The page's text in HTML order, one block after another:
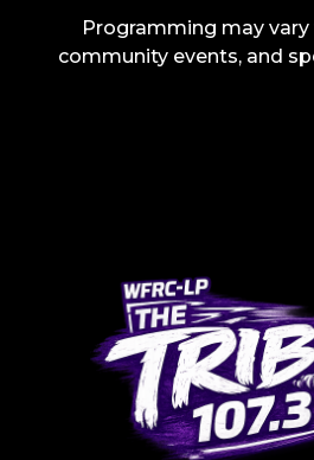
Programming may
community events, and